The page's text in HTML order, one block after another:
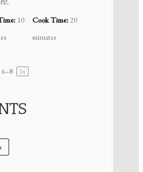
10
Cook Time:20
minutes
6–8 1x